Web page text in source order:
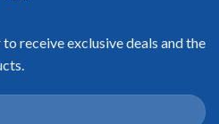
receive exclusive deals and the